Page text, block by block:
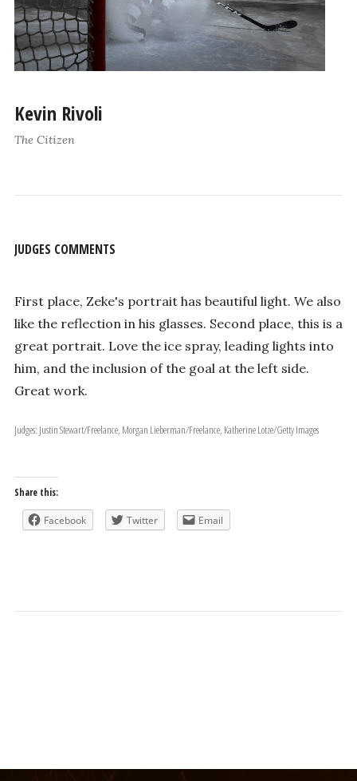
Kevin Rivoli
The Citizen
JUDGES COMMENTS
First place, Zeke's portrait has beautiful light. We also
like the reflection in his glasses. Second place, this is a
great portrait. Love the ice spray, leading lights into
him, and the inclusion of the goal at the left side.
Great work.
Judges: Justin Stewart/Freelance, Morgan Lieberman/Freelance, Katherine Lotze/Getty Images
Share this:
Facebook Twitter Email